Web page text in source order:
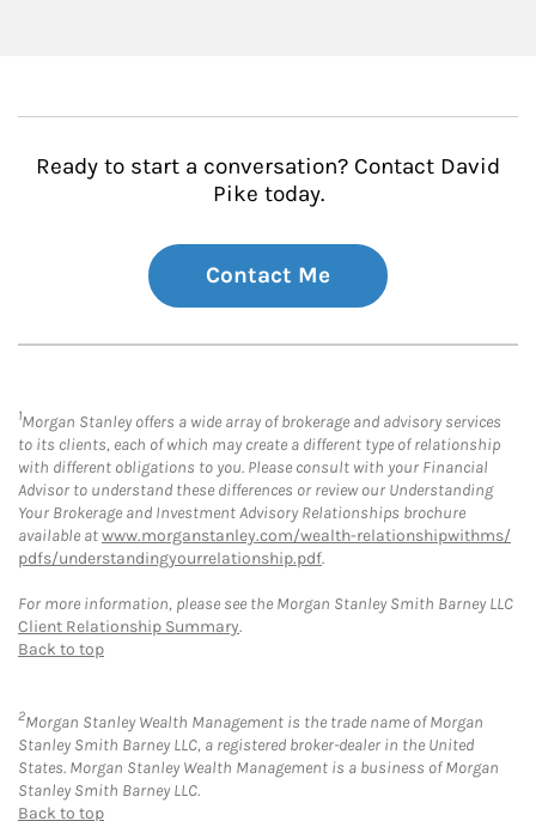
Ready to start a conversation? Contact David
Pike today.
Contact Me
1Morgan Stanley offers a wide array of brokerage and advisory services
to its clients, each of which may create a different type of relationship
with different obligations to you. Please consult with your Financial
Advisor to understand these differences or review our Understanding
Your Brokerage and Investment Advisory Relationships brochure
available atwww.morganstanley.com/wealth-relationshipwithms/
pdfs/understandingyourrelationship.pdf.
For more information, please see the Morgan Stanley Smith Barney LLC
Client Relationship Summary.
Back to top
2Morgan Stanley Wealth Management is the trade name of Morgan
Stanley Smith Barney LLC, a registered broker-dealer in the United
States. Morgan Stanley Wealth Management is a business of Morgan
Stanley Smith Barney LLC.
Back to top